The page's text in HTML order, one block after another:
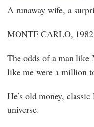
A runaway wife, a
MONTE CARLO, 1982
The odds of a man
like me were a million
He’s old money,
universe.